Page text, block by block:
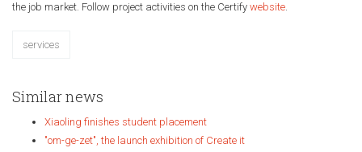
the job market. Follow project activities on the Certify website.
services
Similar news
Xiaoling finishes student placement
"om-ge-zet", the launch exhibition of Create it